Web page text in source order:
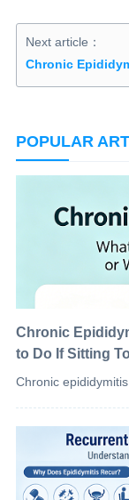
Next article：
POPULAR
Chronic
to Do If Sitting
Chronic